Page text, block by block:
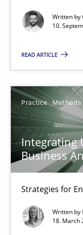
Written by
10.
READ ARTICLE
Practice Methods
Integrating
Business
Strategies for
Written by
18. March
10.09.2025
17 minutes
Integrating User-
Strategies for